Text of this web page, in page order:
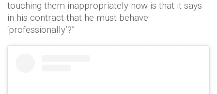
touching them inappropriately now is that it says
in his contract that he must behave
‘professionally’?”